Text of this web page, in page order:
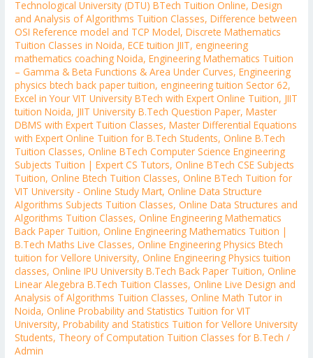
Technological University (DTU) BTech Tuition Online,Design
and Analysis of Algorithms Tuition Classes,Difference between
OSI Reference model and TCP Model,Discrete Mathematics
Tuition Classes in Noida,ECE tuition JIIT, engineering
mathematics coaching Noida,Engineering Mathematics Tuition
– Gamma & Beta Functions & Area Under Curves,Engineering
physics btech back paper tuition, engineering tuition Sector 62,
Excel in Your VIT University BTech with Expert Online Tuition, JIIT
tuition Noida, JIIT University B.Tech Question Paper,Master
DBMS with Expert Tuition Classes,Master Differential Equations
with Expert Online Tuition for B.Tech Students,Online B.Tech
Tuition Classes,Online BTech Computer Science Engineering
Subjects Tuition | Expert CS Tutors,Online BTech CSE Subjects
Tuition,Online Btech Tuition Classes,Online BTech Tuition for
VIT University - Online Study Mart,Online Data Structure
Algorithms Subjects Tuition Classes,Online Data Structures and
Algorithms Tuition Classes,Online Engineering Mathematics
Back Paper Tuition,Online Engineering Mathematics Tuition |
B.Tech Maths Live Classes,Online Engineering Physics Btech
tuition for Vellore University,Online Engineering Physics tuition
classes,Online IPU University B.Tech Back Paper Tuition,Online
Linear Alegebra B.Tech Tuition Classes,Online Live Design and
Analysis of Algorithms Tuition Classes,Online Math Tutor in
Noida,Online Probability and Statistics Tuition for VIT
University,Probability and Statistics Tuition for Vellore University
Students, Theory of Computation Tuition Classes for B.Tech /
Admin